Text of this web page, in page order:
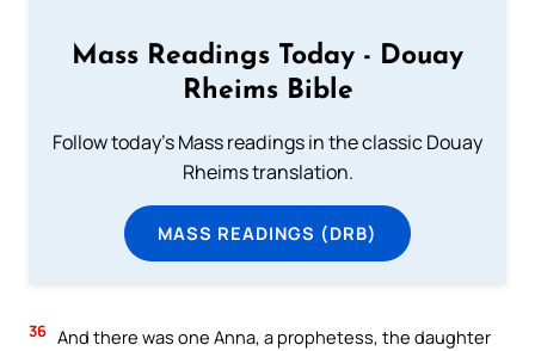
Mass Readings Today - Douay
Rheims Bible
Follow today's Mass readings in the classic Douay
Rheims translation.
MASS READINGS (DRB)
36 And there was one Anna, a prophetess, the daughter